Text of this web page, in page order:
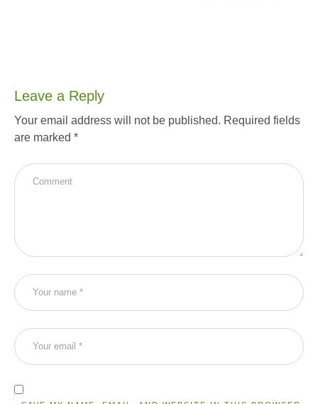
Leave a Reply
Your email address will not be published. Required fields
are marked *